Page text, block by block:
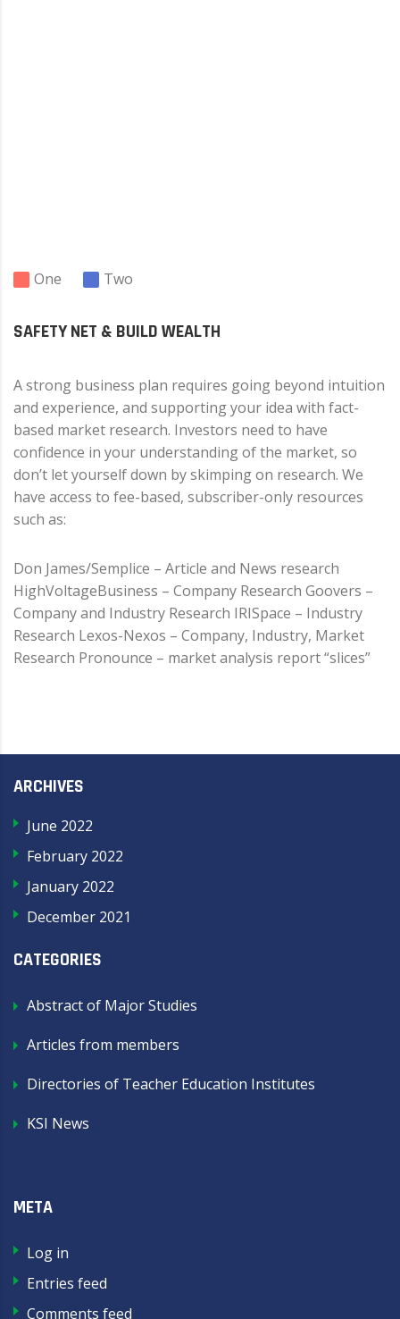
One Two
SAFETY NET & BUILD WEALTH
A strong business plan requires going beyond intuition
and experience, and supporting your idea with fact-
based market research. Investors need to have
confidence in your understanding of the market, so
don’t let yourself down by skimping on research. We
have access to fee-based, subscriber-only resources
such as:
Don James/Semplice – Article and News research
HighVoltageBusiness – Company Research Goovers –
Company and Industry Research IRISpace – Industry
Research Lexos-Nexos – Company, Industry, Market
Research Pronounce – market analysis report “slices”
ARCHIVES
June 2022
February 2022
January 2022
December 2021
CATEGORIES
Abstract of Major Studies
Articles from members
Directories of Teacher Education Institutes
KSI News
META
Log in
Entries feed
Comments feed